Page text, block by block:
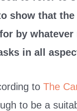
show that
by
in all
toThe
to be a